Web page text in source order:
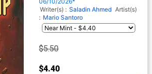
Writer(s) : Saladin Ahmed Artist(s)
: Mario Santoro
$5.50
$4.40